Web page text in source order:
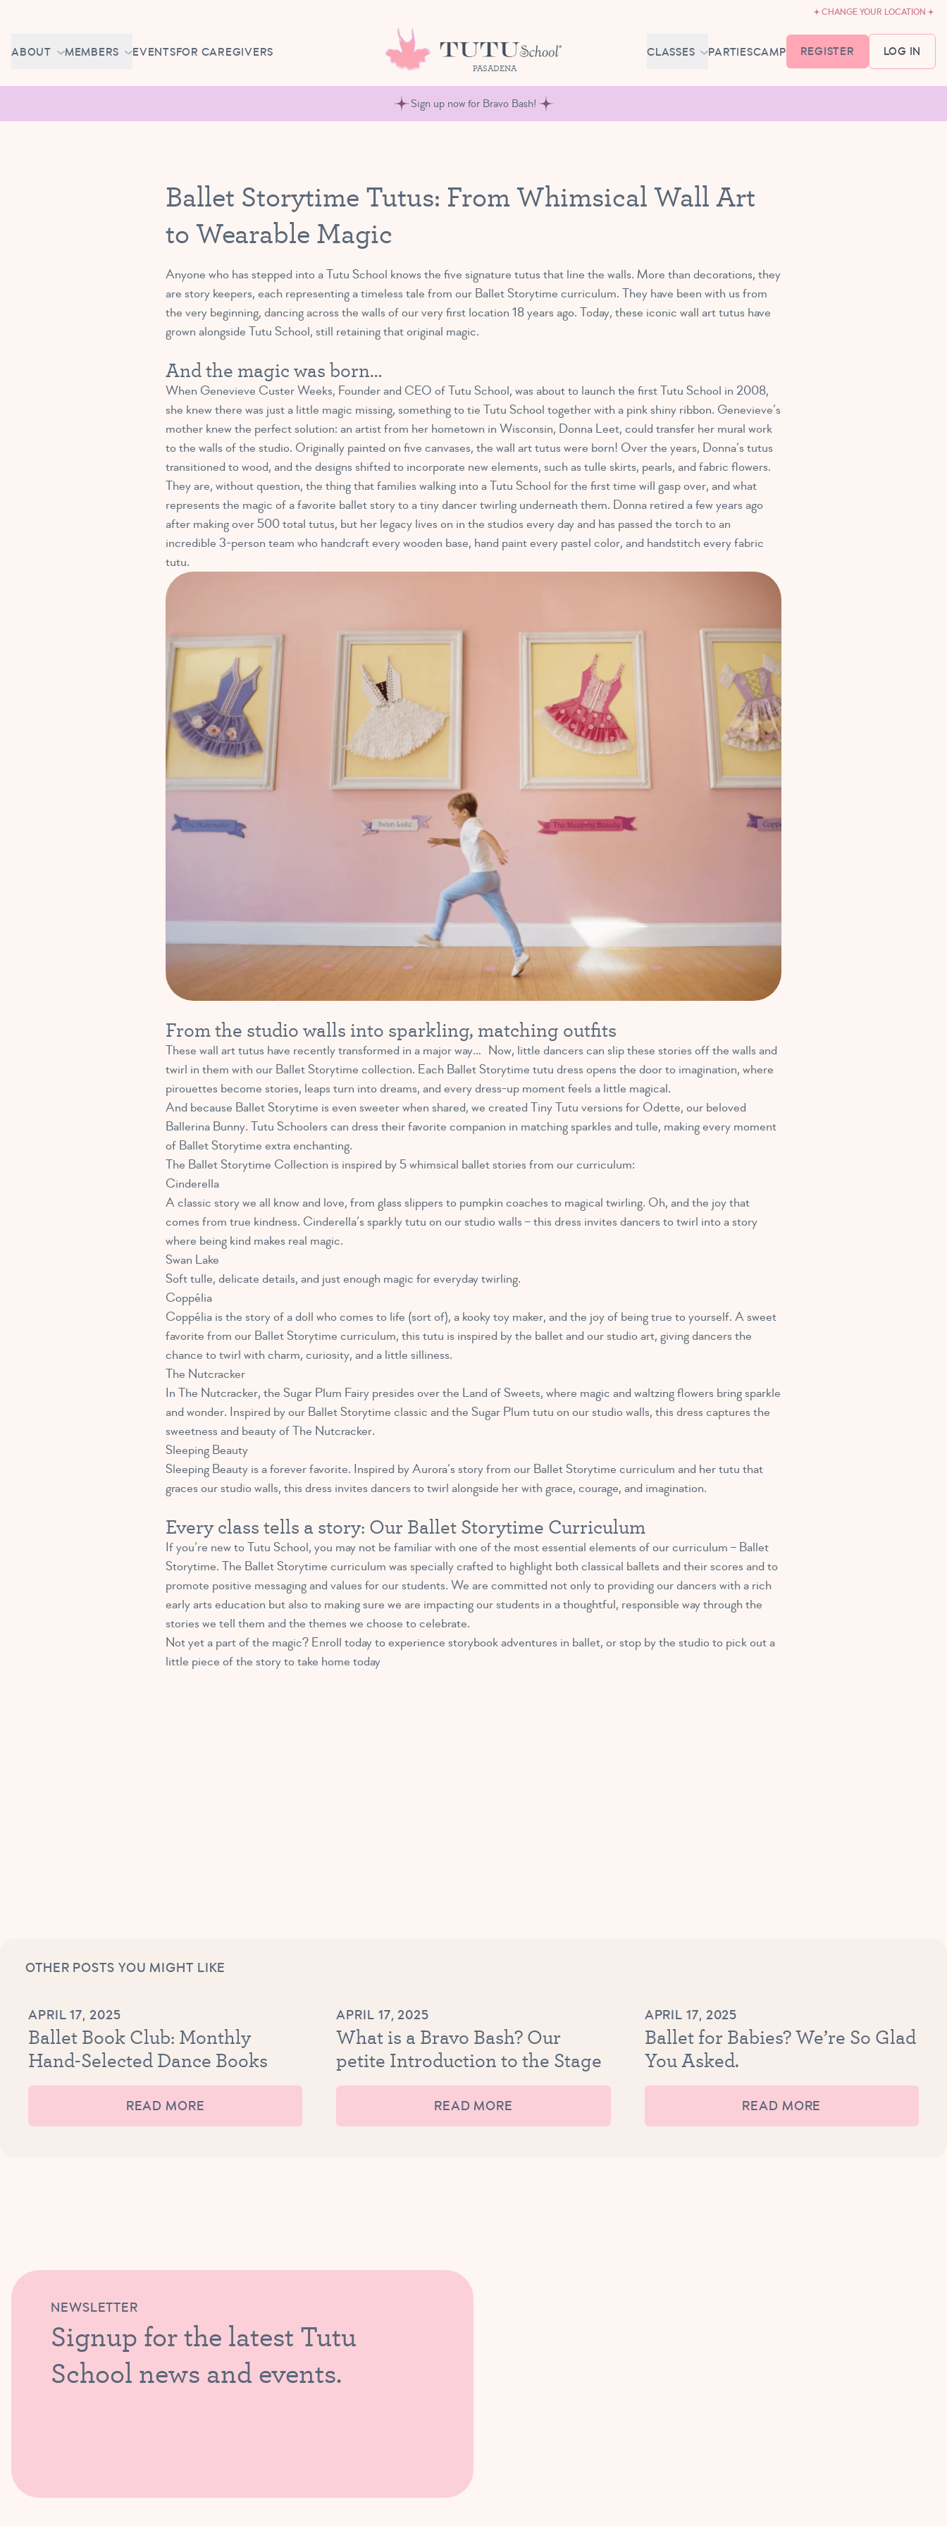
CHANGE YOUR LOCATION
ABOUT
ABOUT US
MEMBERS
MAKE UP CLASSES
EVENTSFOR CAREGIVERS
PASADENA
CLASSES
18 MONTHS - 3 YEARS
PARTIESCAMP REGISTER LOG IN
OWN A TUTU SCHOOL
Sign up now for Bravo Bash!
Ballet Storytime Tutus: From Whimsical Wall Art
to Wearable Magic
Anyone who has stepped into a Tutu School knows the five signature tutus that line the walls. More than decorations, they
are story keepers, each representing a timeless tale from our Ballet Storytime curriculum. They have been with us from
the very beginning, dancing across the walls of our very first location 18 years ago. Today, these iconic wall art tutus have
grown alongside Tutu School, still retaining that original magic.
And the magic was born…
When Genevieve Custer Weeks, Founder and CEO of Tutu School, was about to launch the first Tutu School in 2008,
she knew there was just a little magic missing, something to tie Tutu School together with a pink shiny ribbon. Genevieve’s
mother knew the perfect solution: an artist from her hometown in Wisconsin, Donna Leet, could transfer her mural work
to the walls of the studio. Originally painted on five canvases, the wall art tutus were born! Over the years, Donna’s tutus
transitioned to wood, and the designs shifted to incorporate new elements, such as tulle skirts, pearls, and fabric flowers.
They are, without question, the thing that families walking into a Tutu School for the first time will gasp over, and what
represents the magic of a favorite ballet story to a tiny dancer twirling underneath them. Donna retired a few years ago
after making over 500 total tutus, but her legacy lives on in the studios every day and has passed the torch to an
incredible 3-person team who handcraft every wooden base, hand paint every pastel color, and handstitch every fabric
tutu.
From the studio walls into sparkling, matching outfits
These wall art tutus have recently transformed in a major way… Now, little dancers can slip these stories off the walls and
twirl in them with our Ballet Storytime collection. Each Ballet Storytime tutu dress opens the door to imagination, where
pirouettes become stories, leaps turn into dreams, and every dress-up moment feels a little magical.
And because Ballet Storytime is even sweeter when shared, we created Tiny Tutu versions for Odette, our beloved
Ballerina Bunny. Tutu Schoolers can dress their favorite companion in matching sparkles and tulle, making every moment
of Ballet Storytime extra enchanting.
The Ballet Storytime Collection is inspired by 5 whimsical ballet stories from our curriculum:
Cinderella
A classic story we all know and love, from glass slippers to pumpkin coaches to magical twirling. Oh, and the joy that
comes from true kindness. Cinderella’s sparkly tutu on our studio walls – this dress invites dancers to twirl into a story
where being kind makes real magic.
Swan Lake
Soft tulle, delicate details, and just enough magic for everyday twirling.
Coppélia
Coppélia is the story of a doll who comes to life (sort of), a kooky toy maker, and the joy of being true to yourself. A sweet
favorite from our Ballet Storytime curriculum, this tutu is inspired by the ballet and our studio art, giving dancers the
chance to twirl with charm, curiosity, and a little silliness.
The Nutcracker
In The Nutcracker, the Sugar Plum Fairy presides over the Land of Sweets, where magic and waltzing flowers bring sparkle
and wonder. Inspired by our Ballet Storytime classic and the Sugar Plum tutu on our studio walls, this dress captures the
sweetness and beauty of The Nutcracker.
Sleeping Beauty
Sleeping Beauty is a forever favorite. Inspired by Aurora’s story from our Ballet Storytime curriculum and her tutu that
graces our studio walls, this dress invites dancers to twirl alongside her with grace, courage, and imagination.
Every class tells a story: Our Ballet Storytime Curriculum
If you’re new to Tutu School, you may not be familiar with one of the most essential elements of our curriculum – Ballet
Storytime. The Ballet Storytime curriculum was specially crafted to highlight both classical ballets and their scores and to
promote positive messaging and values for our students. We are committed not only to providing our dancers with a rich
early arts education but also to making sure we are impacting our students in a thoughtful, responsible way through the
stories we tell them and the themes we choose to celebrate.
Not yet a part of the magic? Enroll today to experience storybook adventures in ballet, or stop by the studio to pick out a
little piece of the story to take home today
OTHER POSTS YOU MIGHT LIKE
APRIL 17, 2025
Ballet Book Club: Monthly
Hand-Selected Dance Books
READ MORE
APRIL 17, 2025
What is a Bravo Bash? Our
petite Introduction to the Stage
READ MORE
APRIL 17, 2025
Ballet for Babies? We’re So Glad
You Asked.
READ MORE
NEWSLETTER
Signup for the latest Tutu
School news and events.